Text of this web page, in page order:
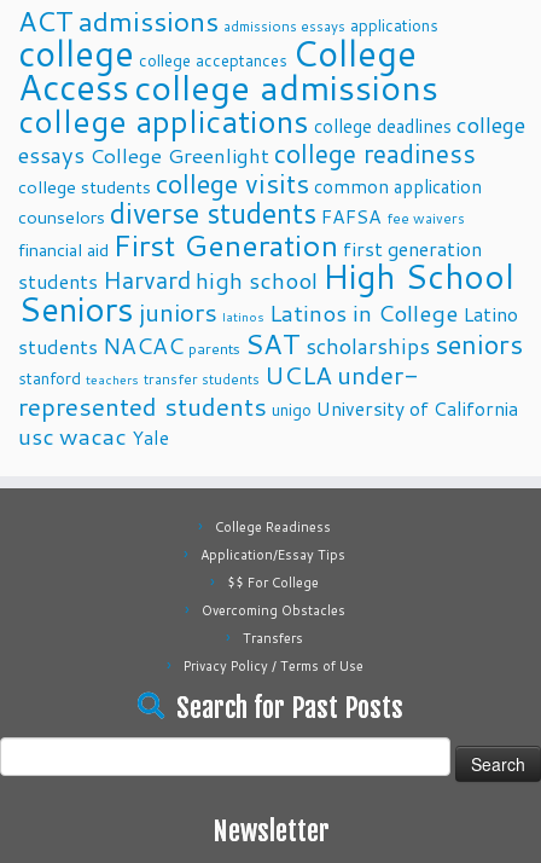
ACTadmissions admissions essays applications
college college acceptances College
Accesscollege admissions
college applications college deadlines college
essays College Greenlight college readiness
college students college visits common application
counselors diverse students FAFSA fee waivers
financial aid First Generation first generation
students Harvard high school High School
Seniors juniors latinos Latinos in College Latino
students NACAC parents SAT scholarships seniors
stanford teachers transfer students UCLA under-
represented students unigo University of California
uscwacac Yale
College Readiness
Application/Essay Tips
$$ For College
Overcoming Obstacles
Transfers
Privacy Policy / Terms of Use
Search for Past Posts
for:
Newsletter